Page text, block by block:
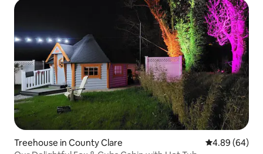
Treehouse in County Clare 4.89 out of 5
4.89 (64)